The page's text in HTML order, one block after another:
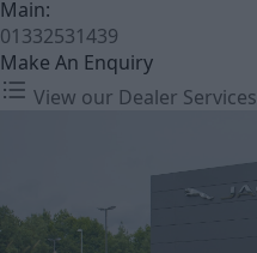
Main:
01332531439
Make An Enquiry
View our Dealer Services